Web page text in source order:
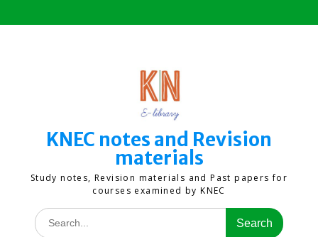
to
KNEC notes and Revision
materials
Study notes, Revision materials and Past papers for
courses examined by KNEC
Search
for: